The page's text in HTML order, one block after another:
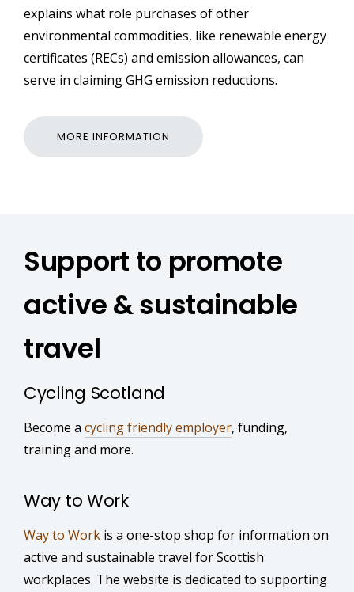
explains what role purchases of other
environmental commodities, like renewable energy
certificates (RECs) and emission allowances, can
serve in claiming GHG emission reductions.
MORE INFORMATION
Support to promote
active & sustainable
travel
Cycling Scotland
Become a cycling friendly employer, funding,
training and more.
Way to Work
Way to Work is a one-stop shop for information on
active and sustainable travel for Scottish
workplaces. The website is dedicated to supporting